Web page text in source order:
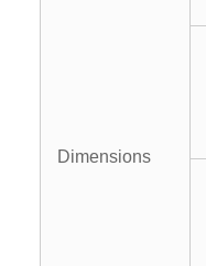
Dimensions